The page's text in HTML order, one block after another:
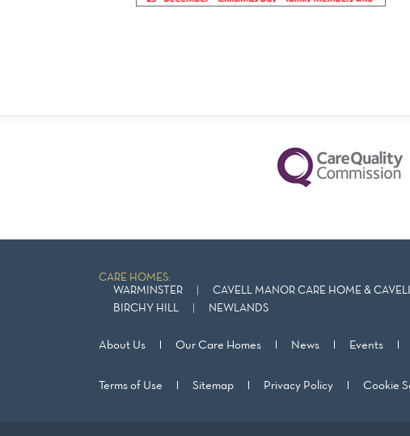
CARE HOMES:
WARMINSTER
CAVELL MANOR CARE HOME &
BIRCHY HILL
NEWLANDS
About Us Our Care Homes News Events
Terms of Use Sitemap Privacy Policy Cookie